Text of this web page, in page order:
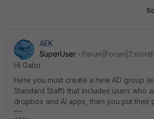
AEK
SuperUser
Forum|Forum|2
Hi Gator
Here you must create a new AD group
Standard Staff) that includes users who
dropbox and AI apps, then you put their